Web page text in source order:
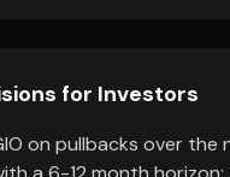
for Investors
on pullbacks over the